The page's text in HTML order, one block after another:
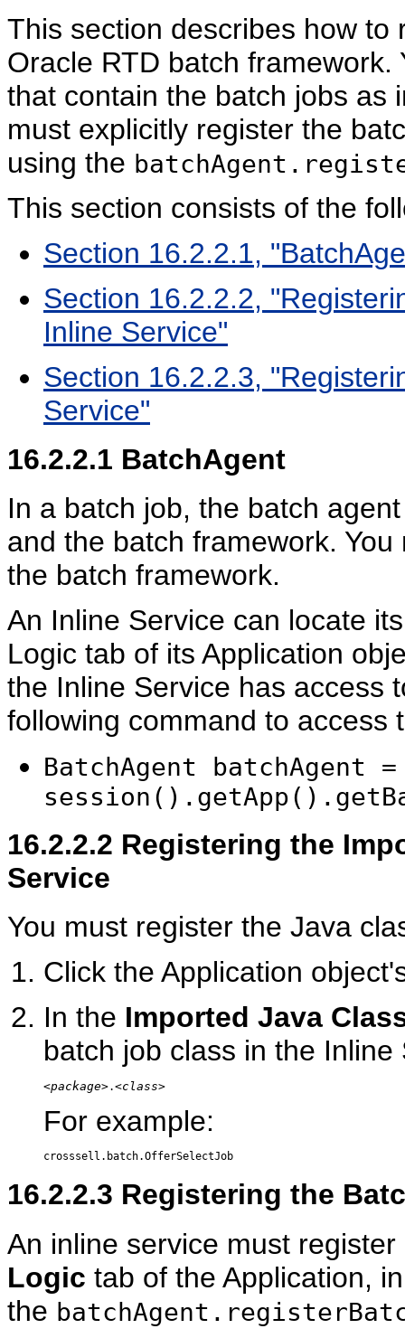
This section describes how
Oracle RTD batch
that contain the batch jobs as
must explicitly register the
using the
This section consists of the
Section 16.2.2.1,
Section 16.2.2.2,
Inline Service"
Section 16.2.2.3,
Service"
16.2.2.1 BatchAgent
In a batch job, the batch
and the batch framework.
the batch framework.
An Inline Service can locate
Logic tab of its Application
the Inline Service has access
following command to access
BatchAgent batchAgent =
16.2.2.2 Registering the
Service
You must register the Java
Click the Application
In the Imported Java
batch job class in the
<package>.<class>
For example:
16.2.2.3 Registering the
An inline service must
Logic tab of the Application,
the